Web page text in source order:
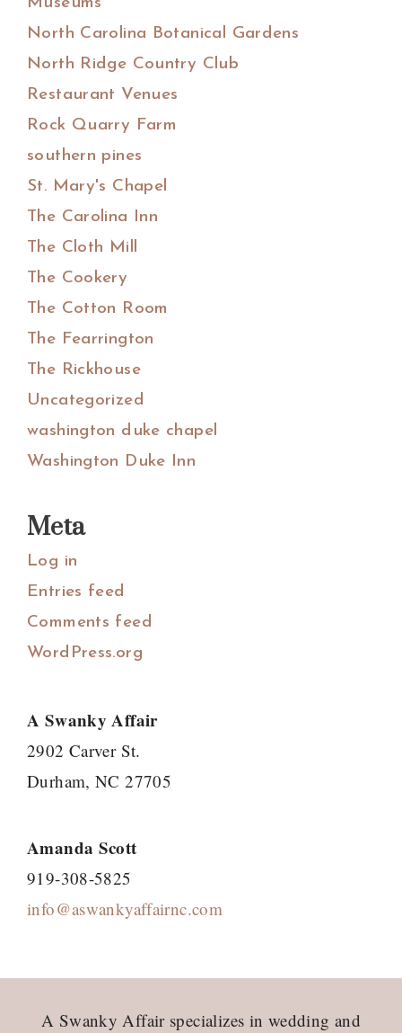
North Carolina Botanical Gardens
North Ridge Country Club
Restaurant Venues
Rock Quarry Farm
southern pines
St. Mary's Chapel
The Carolina Inn
The Cloth Mill
The Cookery
The Cotton Room
The Fearrington
The Rickhouse
Uncategorized
washington duke chapel
Washington Duke Inn
Meta
Log in
Entries feed
Comments feed
WordPress.org
A Swanky Affair
2902 Carver St.
Durham, NC 27705
Amanda Scott
919-308-5825
info@aswankyaffairnc.com
A Swanky Affair specializes in wedding and